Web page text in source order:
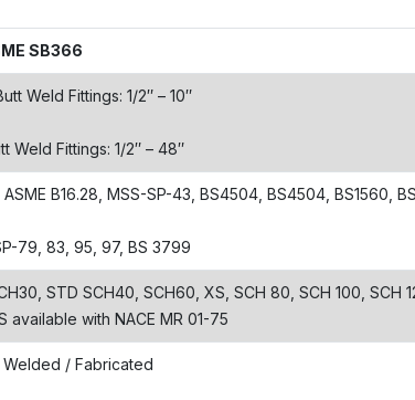
SB366
Weld Fittings: 1/2″ – 10″
Weld Fittings: 1/2″ – 48″
ASME B16.28, MSS-SP-43, BS4504, BS4504, BS1560,
79, 83, 95, 97, BS 3799
STD SCH40, SCH60, XS, SCH 80, SCH 100, SCH
available with NACE MR 01-75
Welded / Fabricated